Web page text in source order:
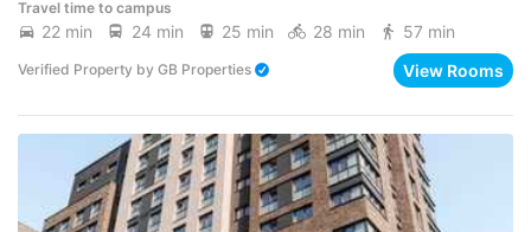
Travel time to campus
22 min 24 min 25 min 28 min 57 min
Verified Property by GB Properties View Rooms